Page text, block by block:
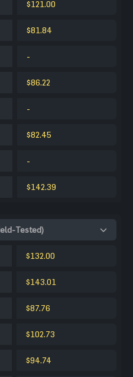
$121.00
$81.84
-
$86.22
-
$82.45
-
$142.39
Tested)
$132.00
$143.01
$87.76
$102.73
$94.74